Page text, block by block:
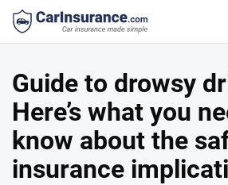
Guide to drowsy
Here’s what you
know about the
insurance